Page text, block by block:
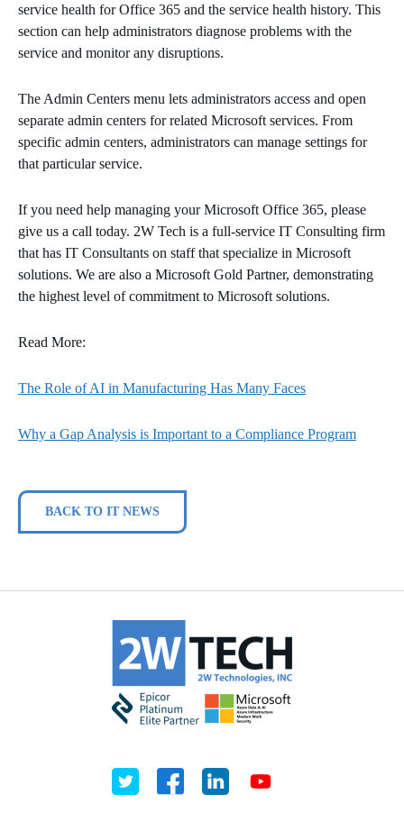
service health for Office 365 and the service health history. This
section can help administrators diagnose problems with the
service and monitor any disruptions.
The Admin Centers menu lets administrators access and open
separate admin centers for related Microsoft services. From
specific admin centers, administrators can manage settings for
that particular service.
If you need help managing your Microsoft Office 365, please
give us a call today. 2W Tech is a full-service IT Consulting firm
that has IT Consultants on staff that specialize in Microsoft
solutions. We are also a Microsoft Gold Partner, demonstrating
the highest level of commitment to Microsoft solutions.
Read More:
The Role of AI in Manufacturing Has Many Faces
Why a Gap Analysis is Important to a Compliance Program
BACK TO IT NEWS